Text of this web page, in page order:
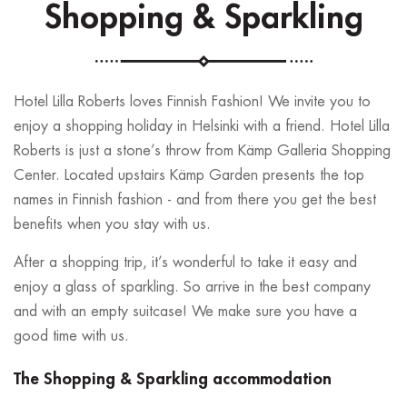
Shopping & Sparkling
Hotel Lilla Roberts loves Finnish Fashion! We invite you to
enjoy a shopping holiday in Helsinki with a friend. Hotel Lilla
Roberts is just a stone’s throw from Kämp Galleria Shopping
Center. Located upstairs Kämp Garden presents the top
names in Finnish fashion - and from there you get the best
benefits when you stay with us.
After a shopping trip, it’s wonderful to take it easy and
enjoy a glass of sparkling. So arrive in the best company
and with an empty suitcase! We make sure you have a
good time with us.
The Shopping & Sparkling accommodation